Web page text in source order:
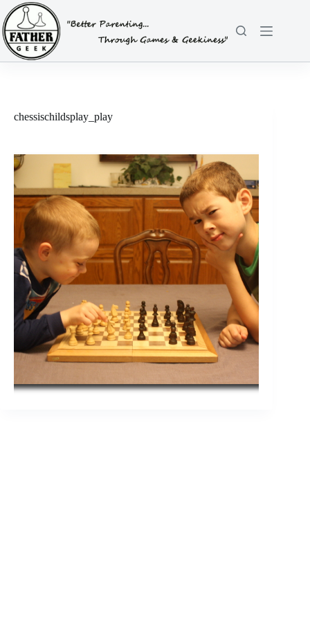
Skip
to
content
chessischildsplay_play